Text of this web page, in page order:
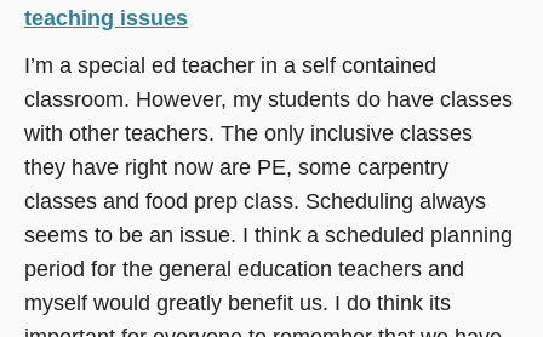
teaching issues
I’m a special ed teacher in a self contained
classroom. However, my students do have classes
with other teachers. The only inclusive classes
they have right now are PE, some carpentry
classes and food prep class. Scheduling always
seems to be an issue. I think a scheduled planning
period for the general education teachers and
myself would greatly benefit us. I do think its